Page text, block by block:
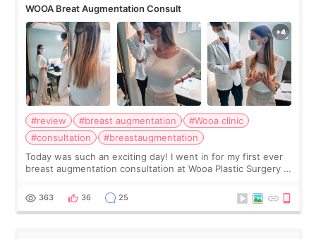
WOOA Breat Augmentation Consult
#review #breast augmentation
#Wooa clinic
#consultation
#breastaugmentation
Today was such an exciting day! I went in for my first ever
breast augmentation consultation at Wooa Plastic Surgery in
me feel so comforta
363 36 25